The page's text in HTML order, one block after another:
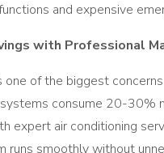
and expensive
with Professional
one of the biggest
consume 20-30%
expert air conditioning
runs smoothly without